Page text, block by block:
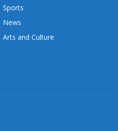
Sports
News
Arts and Culture